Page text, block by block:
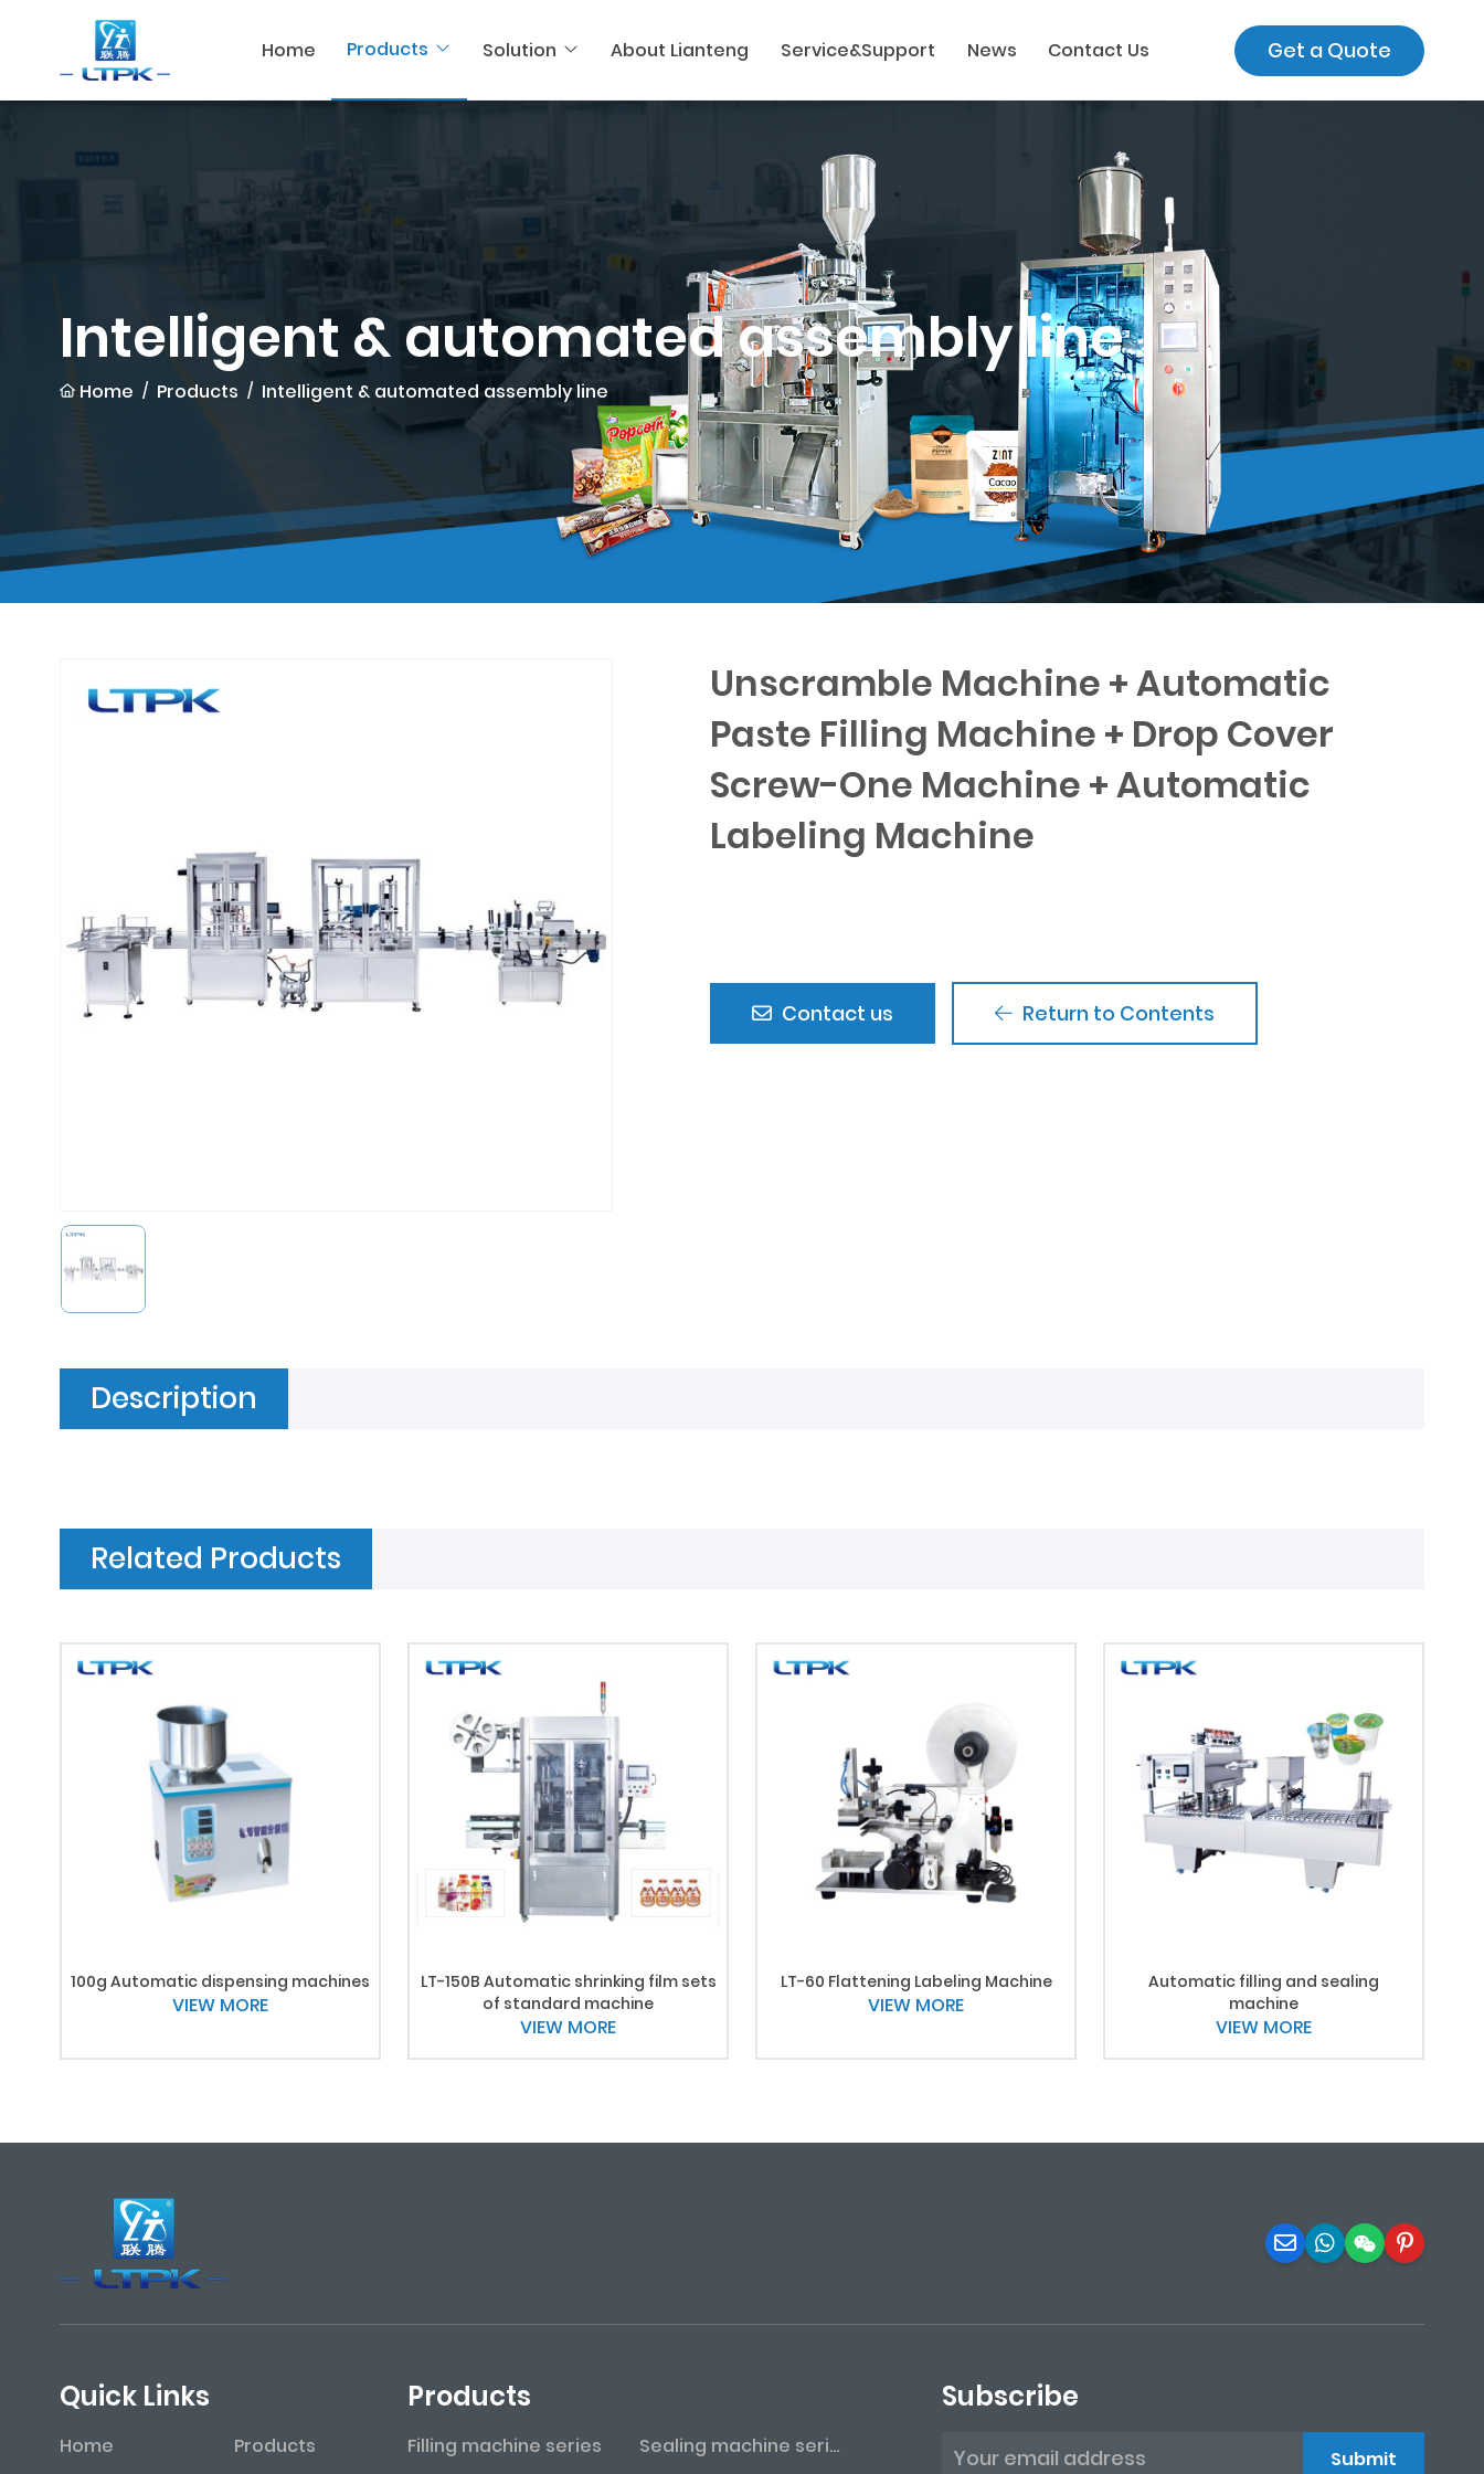
Get a Quote
Home Products Solution About Lianteng Service&Support News Contact Us
Intelligent & automated assembly line
Home Products Intelligent & automated assembly line
Unscramble Machine + Automatic
Paste Filling Machine + Drop Cover
Screw-One Machine + Automatic
Labeling Machine
Contact us Return to Contents
Description
Related Products
100g Automatic dispensing machines
VIEW MORE
LT-150B Automatic shrinking film sets
of standard machine
VIEW MORE
LT-60 Flattening Labeling Machine
VIEW MORE
Automatic filling and sealing
machine
VIEW MORE
Quick Links
Home
Products
Products
Filling machine series
Sealing machine series
Subscribe
Submit